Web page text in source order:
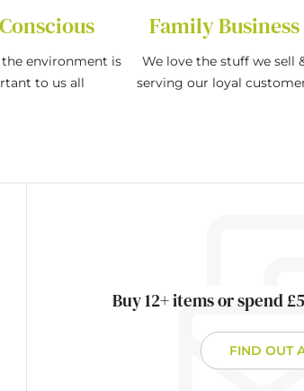
environment is
to us all
Family Business
We love the stuff we sell
serving our loyal
Buy 12+ items or spend
FIND OUT